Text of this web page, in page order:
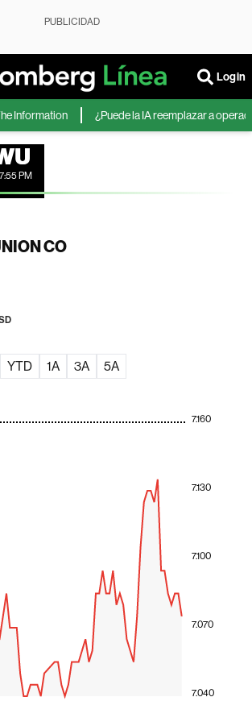
PUBLICIDAD
Login
¿Puede la IA reemplazar a
PM
CO
YTD 1A 3A 5A
7.040
7.070
7.100
7.130
7.160